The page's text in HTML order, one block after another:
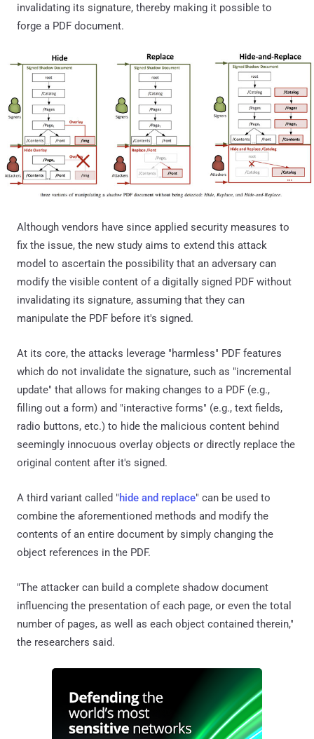
invalidating its signature, thereby making it possible to
forge a PDF document.
Although vendors have since applied security measures to
fix the issue, the new study aims to extend this attack
model to ascertain the possibility that an adversary can
modify the visible content of a digitally signed PDF without
invalidating its signature, assuming that they can
manipulate the PDF before it's signed.
At its core, the attacks leverage "harmless" PDF features
which do not invalidate the signature, such as "incremental
update" that allows for making changes to a PDF (e.g.,
filling out a form) and "interactive forms" (e.g., text fields,
radio buttons, etc.) to hide the malicious content behind
seemingly innocuous overlay objects or directly replace the
original content after it's signed.
A third variant called "hide and replace" can be used to
combine the aforementioned methods and modify the
contents of an entire document by simply changing the
object references in the PDF.
"The attacker can build a complete shadow document
influencing the presentation of each page, or even the total
number of pages, as well as each object contained therein,"
the researchers said.